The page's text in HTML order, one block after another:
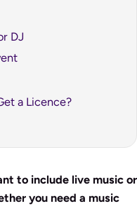
DJ
a Licence?
to include live music or
you need a music